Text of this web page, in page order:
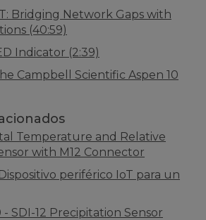
Bridging Network Gaps with
(40:59)
Indicator (2:39)
Campbell Scientific Aspen 10
Temperature and Relative
with M12 Connector
periférico IoT para un
- SDI-12 Precipitation Sensor